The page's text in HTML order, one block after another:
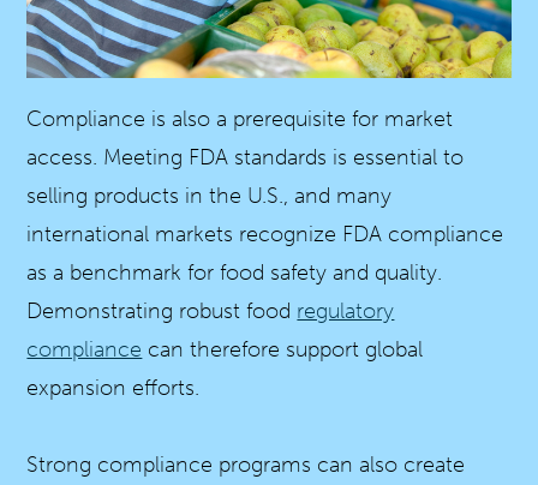
Compliance is also a prerequisite for market
access. Meeting FDA standards is essential to
selling products in the U.S., and many
international markets recognize FDA compliance
as a benchmark for food safety and quality.
Demonstrating robust food regulatory
compliance can therefore support global
expansion efforts.
Strong compliance programs can also create